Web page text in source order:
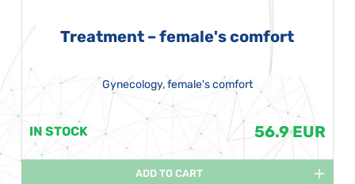
Treatment – female's comfort
Gynecology, female's comfort
IN STOCK 56.9 EUR
ADD TO CART